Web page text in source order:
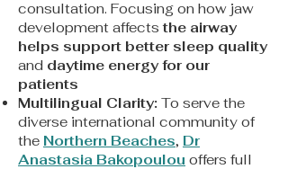
consultation. Focusing on how jaw
development affectsthe airway
helps support better sleep quality
and daytime energy for our
patients
Multilingual Clarity: To serve the
diverse international community of
the Northern Beaches, Dr
Anastasia Bakopoulou offers full